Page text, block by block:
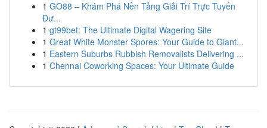
1 GO88 – Khám Phá Nền Tảng Giải Trí Trực Tuyến
Đư...
1 gt99bet: The Ultimate Digital Wagering Site
1 Great White Monster Spores: Your Guide to Giant...
1 Eastern Suburbs Rubbish Removalists Delivering ...
1 Chennai Coworking Spaces: Your Ultimate Guide